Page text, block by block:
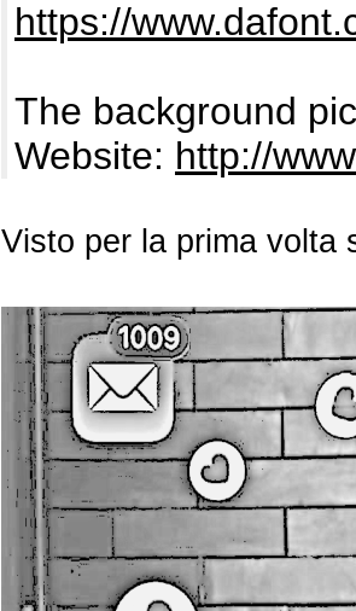
https://
The background
Website: http://
Visto per la prima volta